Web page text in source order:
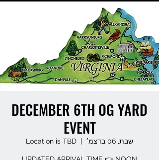
DECEMBER 6TH OG YARD
EVENT
שבת, 06 בדצמ׳
  |
Location is TBD